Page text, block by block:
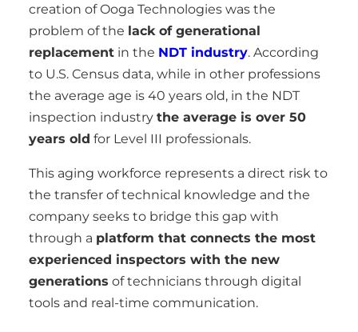
creation of Ooga Technologies was the
problem of the lack of generational
replacement in the NDT industry. According
to U.S. Census data, while in other professions
the average age is 40 years old, in the NDT
inspection industry the average is over 50
years old for Level III professionals.
This aging workforce represents a direct risk to
the transfer of technical knowledge and the
company seeks to bridge this gap with
through a platform that connects the most
experienced inspectors with the new
generations of technicians through digital
tools and real-time communication.